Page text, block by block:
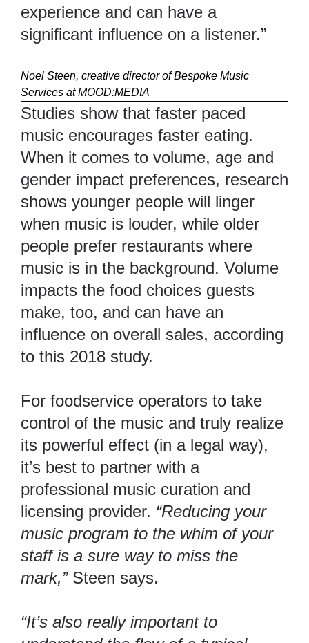
experience and can have a
significant influence on a listener.”
Noel Steen, creative director of Bespoke Music
Services atMOOD:MEDIA
Studies show that faster paced
music encourages faster eating.
When it comes to volume, age and
gender impact preferences, research
shows younger people will linger
when music is louder, while older
people prefer restaurants where
music is in the background. Volume
impacts the food choices guests
make, too, and can have an
influence on overall sales, according
to this 2018 study.
For foodservice operators to take
control of the music and truly realize
its powerful effect (in a legal way),
it’s best to partner with a
professional music curation and
licensing provider. “Reducing your
music program to the whim of your
staff is a sure way to miss the
mark,”Steen says.
“It’s also really important to